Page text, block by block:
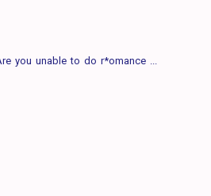
you unable to do r*omance ...